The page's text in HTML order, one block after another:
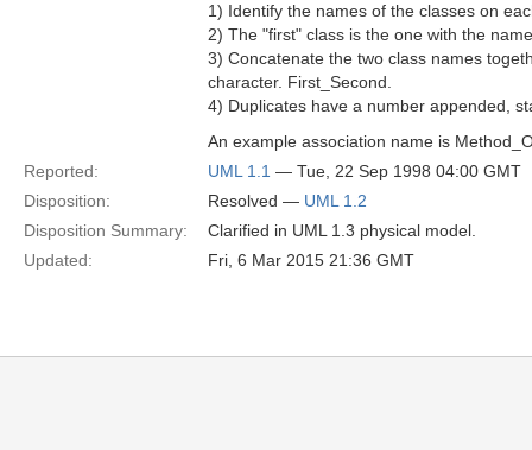
1) Identify the names of the classes on
2) The "first" class is the one with the
3) Concatenate the two class names
character. First_Second.
4) Duplicates have a number appended,
An example association name is
Reported:
UML 1.1 — Tue, 22 Sep 1998 04:00 GMT
Disposition:
Resolved — UML 1.2
Disposition Summary:
Clarified in UML 1.3 physical model.
Updated:
Fri, 6 Mar 2015 21:36 GMT